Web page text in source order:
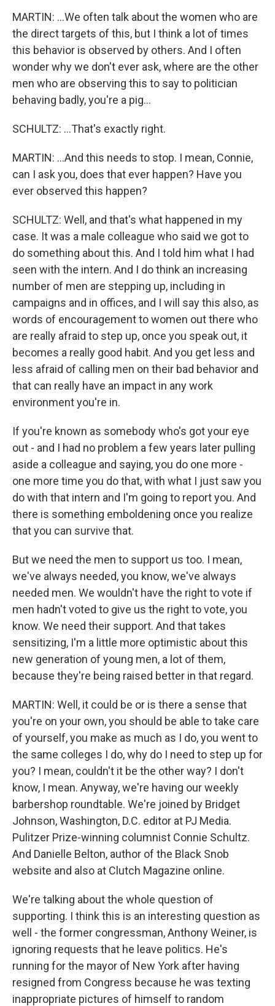
MARTIN: ...We often talk about the women who are
the direct targets of this, but I think a lot of times
this behavior is observed by others. And I often
wonder why we don't ever ask, where are the other
men who are observing this to say to politician
behaving badly, you're a pig...
SCHULTZ: ...That's exactly right.
MARTIN: ...And this needs to stop. I mean, Connie,
can I ask you, does that ever happen? Have you
ever observed this happen?
SCHULTZ: Well, and that's what happened in my
case. It was a male colleague who said we got to
do something about this. And I told him what I had
seen with the intern. And I do think an increasing
number of men are stepping up, including in
campaigns and in offices, and I will say this also, as
words of encouragement to women out there who
are really afraid to step up, once you speak out, it
becomes a really good habit. And you get less and
less afraid of calling men on their bad behavior and
that can really have an impact in any work
environment you're in.
If you're known as somebody who's got your eye
out - and I had no problem a few years later pulling
aside a colleague and saying, you do one more -
one more time you do that, with what I just saw you
do with that intern and I'm going to report you. And
there is something emboldening once you realize
that you can survive that.
But we need the men to support us too. I mean,
we've always needed, you know, we've always
needed men. We wouldn't have the right to vote if
men hadn't voted to give us the right to vote, you
know. We need their support. And that takes
sensitizing, I'm a little more optimistic about this
new generation of young men, a lot of them,
because they're being raised better in that regard.
MARTIN: Well, it could be or is there a sense that
you're on your own, you should be able to take care
of yourself, you make as much as I do, you went to
the same colleges I do, why do I need to step up for
you? I mean, couldn't it be the other way? I don't
know, I mean. Anyway, we're having our weekly
barbershop roundtable. We're joined by Bridget
Johnson, Washington, D.C. editor at PJ Media.
Pulitzer Prize-winning columnist Connie Schultz.
And Danielle Belton, author of the Black Snob
website and also at Clutch Magazine online.
We're talking about the whole question of
supporting. I think this is an interesting question as
well - the former congressman, Anthony Weiner, is
ignoring requests that he leave politics. He's
running for the mayor of New York after having
resigned from Congress because he was texting
inappropriate pictures of himself to random